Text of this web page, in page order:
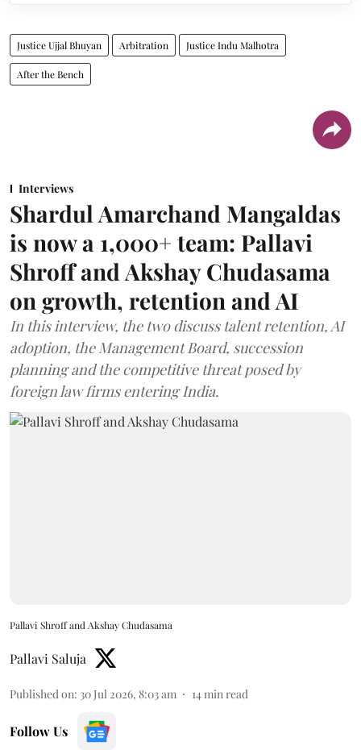
Justice Ujjal Bhuyan Arbitration Justice Indu Malhotra
After the Bench
Interviews
Shardul Amarchand Mangaldas
is now a 1,000+ team: Pallavi
Shroff and Akshay Chudasama
on growth, retention and AI
In this interview, the two discuss talent retention, AI
adoption, the Management Board, succession
planning and the competitive threat posed by
foreign law firms entering India.
Pallavi Shroff and Akshay Chudasama
Pallavi Saluja
Published on: 30 Jul 2026, 8:03 am 14 min read
Follow Us